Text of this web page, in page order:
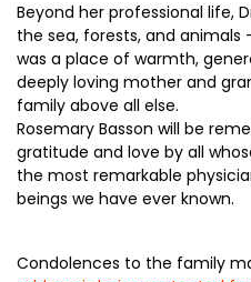
Beyond her professional life,
the sea, forests, and animals
was a place of warmth,
deeply loving mother and
family above all else.
Rosemary Basson will be
gratitude and love by all
the most remarkable
beings we have ever known.
Condolences to the family